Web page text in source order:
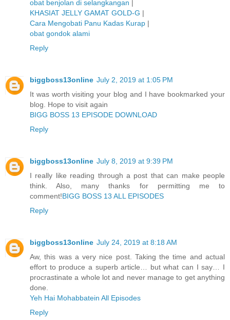
obat benjolan di selangkangan |
KHASIAT JELLY GAMAT GOLD-G |
Cara Mengobati Panu Kadas Kurap |
obat gondok alami
Reply
biggboss13online July 2, 2019 at 1:05 PM
It was worth visiting your blog and I have bookmarked your
blog. Hope to visit again
BIGG BOSS 13 EPISODE DOWNLOAD
Reply
biggboss13online July 8, 2019 at 9:39 PM
I really like reading through a post that can make people
think. Also, many thanks for permitting me to
comment!BIGG BOSS 13 ALL EPISODES
Reply
biggboss13online July 24, 2019 at 8:18 AM
Aw, this was a very nice post. Taking the time and actual
effort to produce a superb article… but what can I say… I
procrastinate a whole lot and never manage to get anything
done.
Yeh Hai Mohabbatein All Episodes
Reply